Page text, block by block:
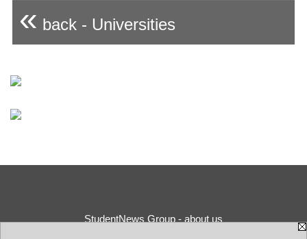
« back - Universities
StudentNews Group - about us